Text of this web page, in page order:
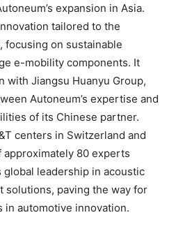
expansion in Asia.
tailored to the
focusing on sustainable
e-mobility components. It
with Jiangsu Huanyu Group,
Autoneum’s expertise and
of its Chinese partner.
centers in Switzerland and
approximately 80 experts
global leadership in acoustic
solutions, paving the way for
automotive innovation.